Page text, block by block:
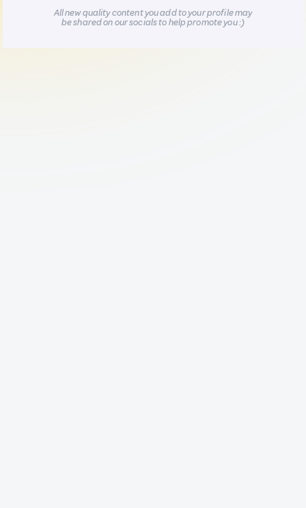
All new quality content you add to your profile may
be shared on our socials to help promote you :)